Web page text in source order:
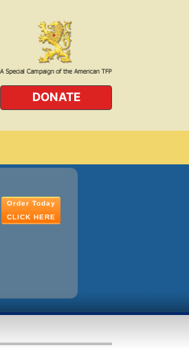
DONATE
Order Today
CLICK HERE